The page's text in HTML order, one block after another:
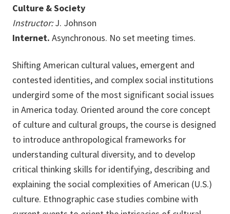
Culture & Society
Instructor:J. Johnson
Internet. Asynchronous. No set meeting times.
Shifting American cultural values, emergent and
contested identities, and complex social institutions
undergird some of the most significant social issues
in America today. Oriented around the core concept
of culture and cultural groups, the course is designed
to introduce anthropological frameworks for
understanding cultural diversity, and to develop
critical thinking skills for identifying, describing and
explaining the social complexities of American (U.S.)
culture. Ethnographic case studies combine with